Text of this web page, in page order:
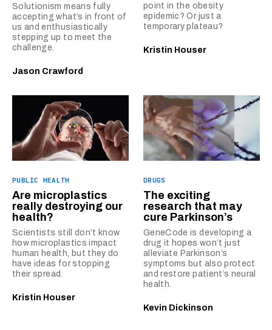
Solutionism means fully
accepting what’s in front of
us and enthusiastically
stepping up to meet the
challenge.
Jason Crawford
point in the obesity
epidemic? Or just a
temporary plateau?
Kristin Houser
PUBLIC HEALTH
Are microplastics
really destroying our
health?
Scientists still don’t know
how microplastics impact
human health, but they do
have ideas for stopping
their spread.
Kristin Houser
DRUGS
The exciting
research that may
cure Parkinson’s
GeneCode is developing a
drug it hopes won’t just
alleviate Parkinson’s
symptoms but also protect
and restore patient’s neural
health.
Kevin Dickinson